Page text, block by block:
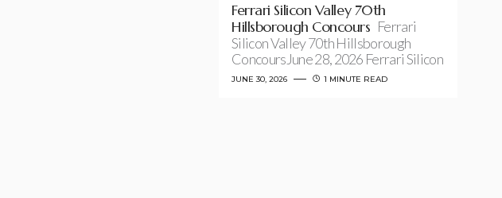
Ferrari Silicon Valley 70th
Hillsborough Concours Ferrari
Silicon Valley 70th Hillsborough
ConcoursJune 28, 2026 Ferrari Silicon
JUNE 30, 2026 1 MINUTE READ